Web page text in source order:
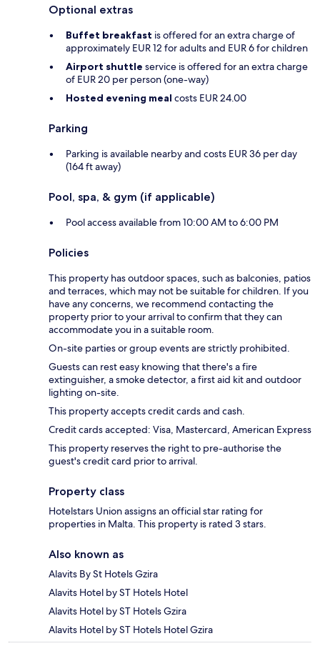
Optional extras
Buffet breakfast is offered for an extra charge of
approximately EUR 12 for adults and EUR 6 for children
Airport shuttle service is offered for an extra charge
of EUR 20 per person (one-way)
Hosted evening meal costs EUR 24.00
Parking
Parking is available nearby and costs EUR 36 per day
(164 ft away)
Pool, spa, & gym (if applicable)
Pool access available from 10:00 AM to 6:00 PM
Policies
This property has outdoor spaces, such as balconies, patios
and terraces, which may not be suitable for children. If you
have any concerns, we recommend contacting the
property prior to your arrival to confirm that they can
accommodate you in a suitable room.
On-site parties or group events are strictly prohibited.
Guests can rest easy knowing that there's a fire
extinguisher, a smoke detector, a first aid kit and outdoor
lighting on-site.
This property accepts credit cards and cash.
Credit cards accepted: Visa, Mastercard, American Express
This property reserves the right to pre-authorise the
guest's credit card prior to arrival.
Property class
Hotelstars Union assigns an official star rating for
properties in Malta. This property is rated 3 stars.
Also known as
Alavits By St Hotels Gzira
Alavits Hotel by ST Hotels Hotel
Alavits Hotel by ST Hotels Gzira
Alavits Hotel by ST Hotels Hotel Gzira